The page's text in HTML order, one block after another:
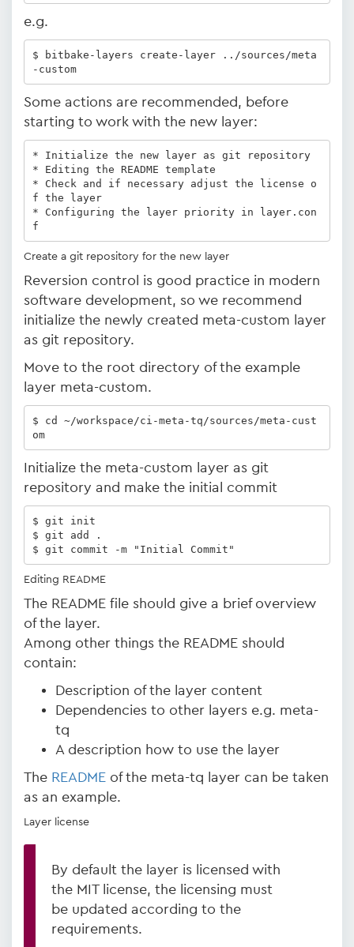
e.g.
$ bitbake-layers create-layer ../sources/meta
-custom
Some actions are recommended, before
starting to work with the new layer:
* Initialize the new layer as git repository
* Editing the README template
* Check and if necessary adjust the license o
f the layer
* Configuring the layer priority in layer.con
f
Create a git repository for the new layer
Reversion control is good practice in modern
software development, so we recommend
initialize the newly created meta-custom layer
as git repository.
Move to the root directory of the example
layer meta-custom.
$ cd ~/workspace/ci-meta-tq/sources/meta-cust
om
Initialize the meta-custom layer as git
repository and make the initial commit
$ git init
$ git add .
$ git commit -m "Initial Commit"
Editing README
The README file should give a brief overview
of the layer.
Among other things the README should
contain:
Description of the layer content
Dependencies to other layers e.g. meta-
tq
A description how to use the layer
The README of the meta-tq layer can be taken
as an example.
Layer license
By default the layer is licensed with
the MIT license, the licensing must
be updated according to the
requirements.